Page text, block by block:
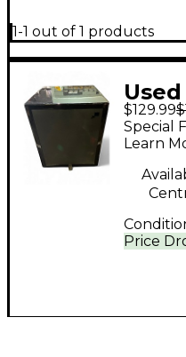
1-1 out of 1 products
100
$129.99
Price
Special
Learn